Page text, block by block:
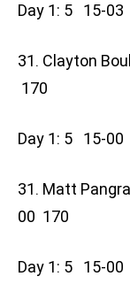
Day 1: 5 15-03
31. Clayton
170
Day 1: 5 15-00
31. Matt
00 170
Day 1: 5 15-00